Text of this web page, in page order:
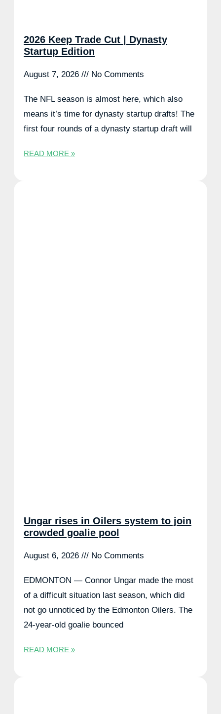
2026 Keep Trade Cut | Dynasty
Startup Edition
August 7, 2026 No Comments
The NFL season is almost here, which also
means it’s time for dynasty startup drafts! The
first four rounds of a dynasty startup draft will
READ MORE »
Ungar rises in Oilers system to join
crowded goalie pool
August 6, 2026 No Comments
EDMONTON — Connor Ungar made the most
of a difficult situation last season, which did
not go unnoticed by the Edmonton Oilers. The
24-year-old goalie bounced
READ MORE »